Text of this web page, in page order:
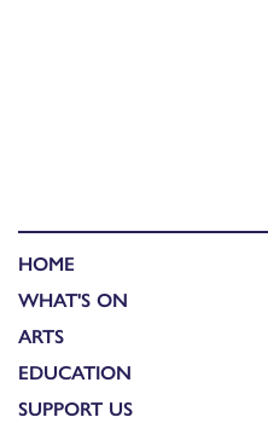
HOME
WHAT'S ON
ARTS
EDUCATION
SUPPORT US